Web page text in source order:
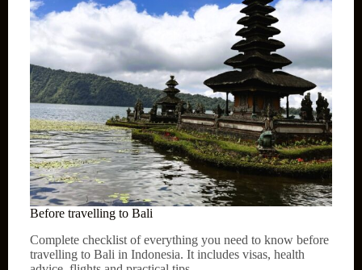
popular
Before travelling to Bali
Complete checklist of everything you need to know before
travelling to Bali in Indonesia. It includes visas, health